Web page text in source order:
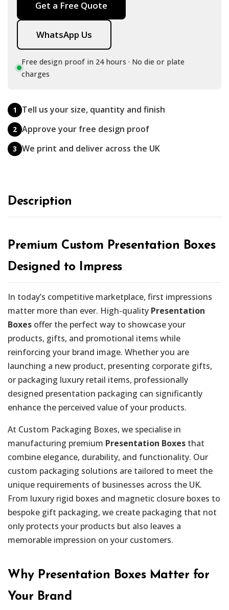
Get a Free Quote
WhatsApp Us
Free design proof in 24 hours · No die or plate
charges
1 Tell us your size, quantity and finish
2 Approve your free design proof
3 We print and deliver across the UK
Description
Premium Custom Presentation Boxes
Designed to Impress
In today’s competitive marketplace, first impressions
matter more than ever. High-quality Presentation
Boxes offer the perfect way to showcase your
products, gifts, and promotional items while
reinforcing your brand image. Whether you are
launching a new product, presenting corporate gifts,
or packaging luxury retail items, professionally
designed presentation packaging can significantly
enhance the perceived value of your products.
At Custom Packaging Boxes, we specialise in
manufacturing premium Presentation Boxes that
combine elegance, durability, and functionality. Our
custom packaging solutions are tailored to meet the
unique requirements of businesses across the UK.
From luxury rigid boxes and magnetic closure boxes to
bespoke gift packaging, we create packaging that not
only protects your products but also leaves a
memorable impression on your customers.
Why Presentation Boxes Matter for
Your Brand